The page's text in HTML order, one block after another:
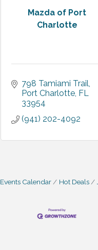
Mazda of Port
Charlotte
798 Tamiami Trail
Port Charlotte FL
33954
(941) 202-4092
Events Calendar Hot Deals